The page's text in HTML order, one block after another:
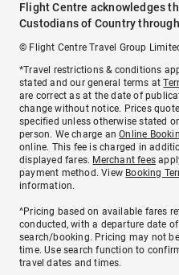
Flight Centre acknowledges
Custodians of Country
© Flight Centre Travel Group
*Travel restrictions & conditions
stated and our general terms at
are correct as at the date of
change without notice. Prices
specified unless otherwise stated
person. We charge anOnline
online. This fee is charged in
displayed fares. Merchant fees
payment method. View Booking
information.
^Pricing based on available fares
conducted, with a departure date
search/booking. Pricing may not
time. Use search function to
travel dates and times.